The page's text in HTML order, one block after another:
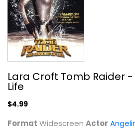
Lara Croft Tomb Raider
Angelina Jolie
$4.99
Lara Croft Tomb Raider
Life
$4.99
Format Widescreen Actor